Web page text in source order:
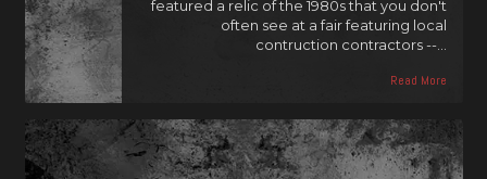
featured a relic of the 1980s that you don't
often see at a fair featuring local
contruction contractors --…
Read More